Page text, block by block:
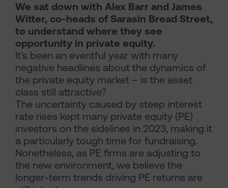
We sat down with Alex Barr and James
Witter, co-heads of Sarasin Bread Street,
to understand where they see
opportunity in private equity.
It’s been an eventful year with many
negative headlines about the dynamics of
the private equity market – is the asset
class still attractive?
The uncertainty caused by steep interest
rate rises kept many private equity (PE)
investors on the sidelines in 2023, making it
a particularly tough time for fundraising.
Nonetheless, as PE firms are adjusting to
the new environment, we believe the
longer-term trends driving PE returns are